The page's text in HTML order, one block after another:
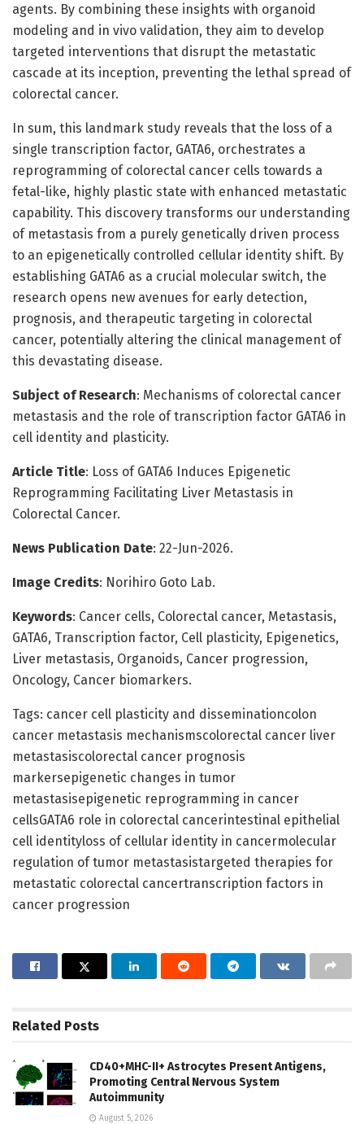
agents. By combining these insights with organoid
modeling and in vivo validation, they aim to develop
targeted interventions that disrupt the metastatic
cascade at its inception, preventing the lethal spread of
colorectal cancer.
In sum, this landmark study reveals that the loss of a
single transcription factor, GATA6, orchestrates a
reprogramming of colorectal cancer cells towards a
fetal-like, highly plastic state with enhanced metastatic
capability. This discovery transforms our understanding
of metastasis from a purely genetically driven process
to an epigenetically controlled cellular identity shift. By
establishing GATA6 as a crucial molecular switch, the
research opens new avenues for early detection,
prognosis, and therapeutic targeting in colorectal
cancer, potentially altering the clinical management of
this devastating disease.
Subject of Research: Mechanisms of colorectal cancer
metastasis and the role of transcription factor GATA6 in
cell identity and plasticity.
Article Title: Loss of GATA6 Induces Epigenetic
Reprogramming Facilitating Liver Metastasis in
Colorectal Cancer.
News Publication Date: 22-Jun-2026.
Image Credits: Norihiro Goto Lab.
Keywords: Cancer cells, Colorectal cancer, Metastasis,
GATA6, Transcription factor, Cell plasticity, Epigenetics,
Liver metastasis, Organoids, Cancer progression,
Oncology, Cancer biomarkers.
Tags: cancer cell plasticity and disseminationcolon
cancer metastasis mechanismscolorectal cancer liver
metastasiscolorectal cancer prognosis
markersepigenetic changes in tumor
metastasisepigenetic reprogramming in cancer
cellsGATA6 role in colorectal cancerintestinal epithelial
cell identityloss of cellular identity in cancermolecular
regulation of tumor metastasistargeted therapies for
metastatic colorectal cancertranscription factors in
cancer progression
Related Posts
CD40+MHC-II+ Astrocytes Present Antigens,
Promoting Central Nervous System
Autoimmunity
August 5, 2026